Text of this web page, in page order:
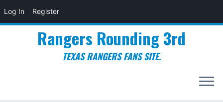
Log In Register
Rangers Rounding 3rd
TEXAS RANGERS FANS SITE.